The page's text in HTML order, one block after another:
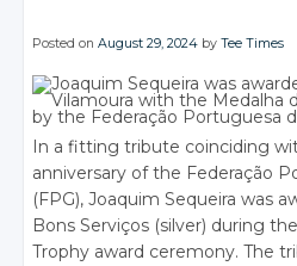
Posted onAugust 29, 2024 byTee Times
In a fitting tribute coinciding
anniversary of the Federação
(FPG), Joaquim Sequeira was
Bons Serviços (silver) during
Trophy award ceremony. The